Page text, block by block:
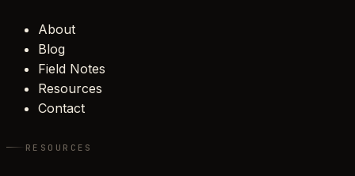
About
Blog
Field Notes
Resources
Contact
RESOURCES